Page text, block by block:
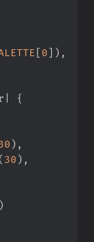
[0] ) ,
{
) ,
( 30) ,
)